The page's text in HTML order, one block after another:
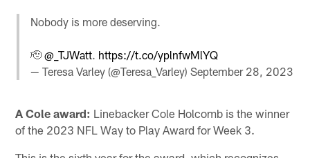
Nobody is more deserving.
🫡 @_TJWatt. https://t.co/yplnfwMlYQ
— Teresa Varley (@Teresa_Varley) September 28, 2023
A Cole award: Linebacker Cole Holcomb is the winner
of the 2023 NFL Way to Play Award for Week 3.